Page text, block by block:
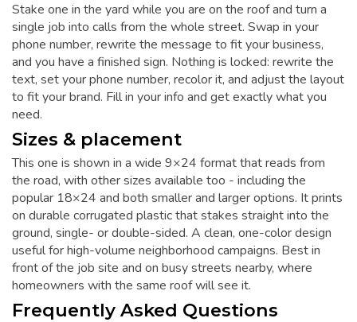
Stake one in the yard while you are on the roof and turn a
single job into calls from the whole street. Swap in your
phone number, rewrite the message to fit your business,
and you have a finished sign. Nothing is locked: rewrite the
text, set your phone number, recolor it, and adjust the layout
to fit your brand. Fill in your info and get exactly what you
need.
Sizes & placement
This one is shown in a wide 9×24 format that reads from
the road, with other sizes available too - including the
popular 18×24 and both smaller and larger options. It prints
on durable corrugated plastic that stakes straight into the
ground, single- or double-sided. A clean, one-color design
useful for high-volume neighborhood campaigns. Best in
front of the job site and on busy streets nearby, where
homeowners with the same roof will see it.
Frequently Asked Questions